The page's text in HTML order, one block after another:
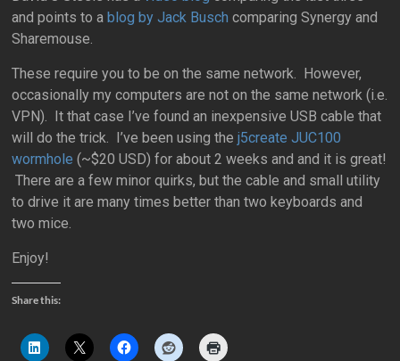
and points to ablog by Jack Busch comparing Synergy and
Sharemouse.
These require you to be on the same network. However,
occasionally my computers are not on the same network (i.e.
VPN). It that case I’ve found an inexpensive USB cable that
will do the trick. I’ve been using thej5create JUC100
wormhole (~$20 USD) for about 2 weeks and and it is great!
There are a few minor quirks, but the cable and small utility
to drive it are many times better than two keyboards and
two mice.
Enjoy!
Share this: